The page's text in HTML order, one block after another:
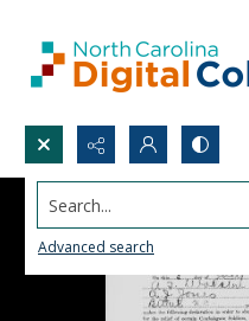
Search...
Advanced search